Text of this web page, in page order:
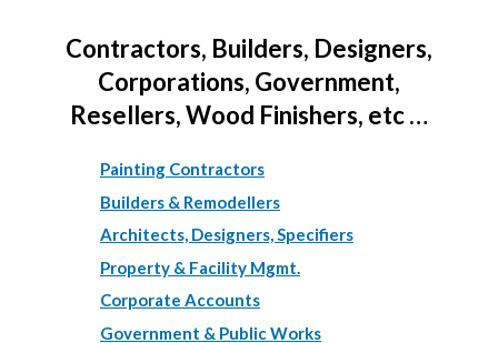
Contractors, Builders, Designers,
Corporations, Government,
Resellers, Wood Finishers, etc …
Painting Contractors
Builders & Remodellers
Architects, Designers, Specifiers
Property & Facility Mgmt.
Corporate Accounts
Government & Public Works